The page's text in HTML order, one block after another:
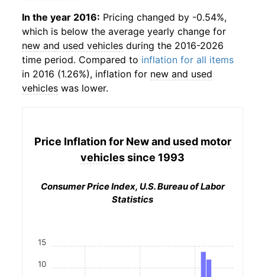
In the year 2016: Pricing changed by -0.54%,
which is below the average yearly change for
new and used vehicles during the 2016-2026
time period. Compared to inflation for all items
in 2016 (1.26%), inflation for new and used
vehicles was lower.
Price Inflation for New and used motor
vehiclessince 1993
Consumer Price Index, U.S. Bureau of Labor
Statistics
10
15